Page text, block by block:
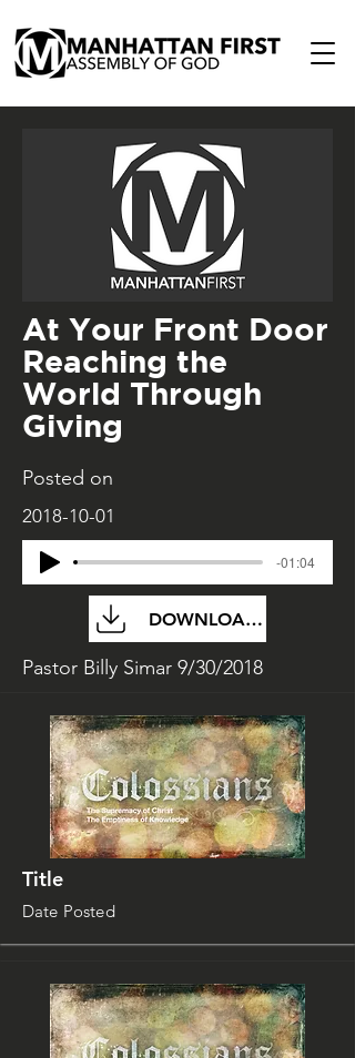
At Your Front Door
Reaching the
World Through
Giving
Posted on
2018-10-01
-01:04
DOWNLOAD FILE
Pastor Billy Simar 9/30/2018
Title
Date Posted